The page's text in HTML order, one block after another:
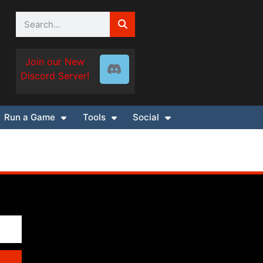
Join our New
Discord Server!
Run a Game Tools Social